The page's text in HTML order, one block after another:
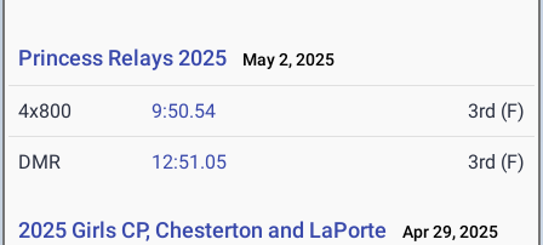
Princess Relays 2025 May 2, 2025
4x800 9:50.54 3rd (F)
DMR 12:51.05 3rd (F)
2025 Girls CP, Chesterton and LaPorte Apr 29, 2025